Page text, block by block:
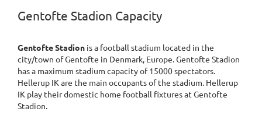
Gentofte Stadion Capacity
Gentofte Stadion is a football stadium located in the
city/town of Gentofte in Denmark, Europe. Gentofte Stadion
has a maximum stadium capacity of 15000 spectators.
Hellerup IK are the main occupants of the stadium. Hellerup
IK play their domestic home football fixtures at Gentofte
Stadion.